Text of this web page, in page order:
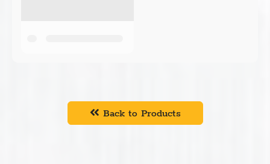
Back to Products